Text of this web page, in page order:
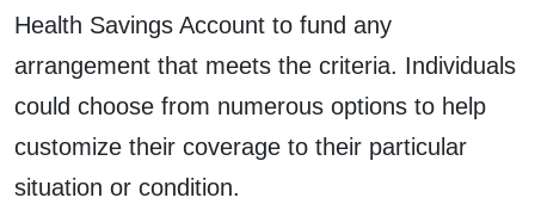
Health Savings Account to fund any
arrangement that meets the criteria. Individuals
could choose from numerous options to help
customize their coverage to their particular
situation or condition.